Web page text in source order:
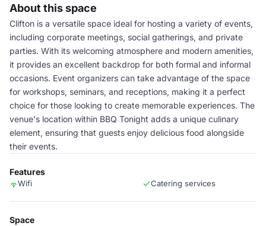
About this space
Clifton is a versatile space ideal for hosting a variety of events,
including corporate meetings, social gatherings, and private
parties. With its welcoming atmosphere and modern amenities,
it provides an excellent backdrop for both formal and informal
occasions. Event organizers can take advantage of the space
for workshops, seminars, and receptions, making it a perfect
choice for those looking to create memorable experiences. The
venue's location within BBQ Tonight adds a unique culinary
element, ensuring that guests enjoy delicious food alongside
their events.
Features
Wifi Catering services
Space